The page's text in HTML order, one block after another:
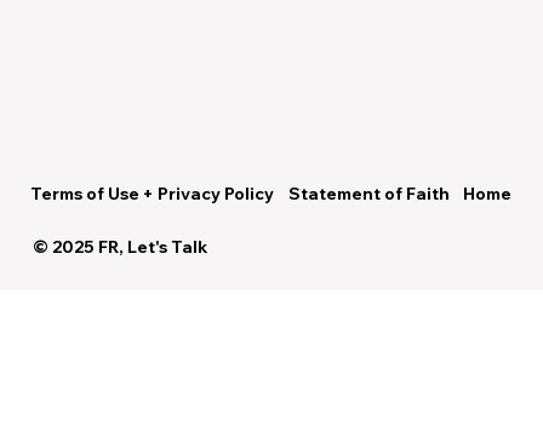
Terms of Use + Privacy Policy Statement of Faith Home
© 2025 FR, Let's Talk